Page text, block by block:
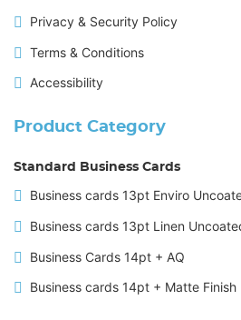
Privacy & Security Policy
Terms & Conditions
Accessibility
Product Category
Standard Business Cards
Business cards 13pt Enviro
Business cards 13pt Linen
Business Cards 14pt + AQ
Business cards 14pt + Matte Finish